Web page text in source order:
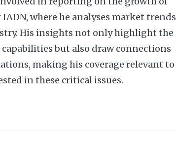
where he analyses market trends
His insights not only highlight the
but also draw connections
making his coverage relevant to
in these critical issues.